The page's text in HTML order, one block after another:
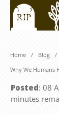
Home / Blog /
Posted: 08
minutes